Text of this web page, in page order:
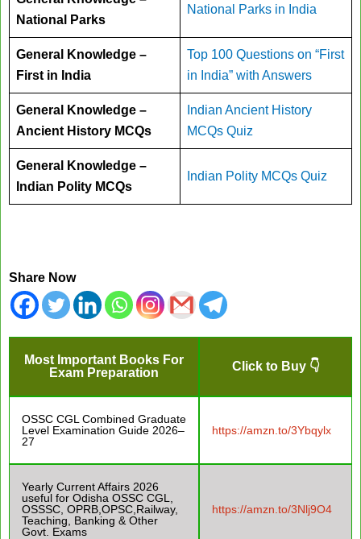
National Parks
National Parks in India
General Knowledge –
First in India
Top 100 Questions on “First
in India” with Answers
General Knowledge –
Ancient History MCQs
Indian Ancient History
MCQs Quiz
General Knowledge –
Indian Polity MCQs
Indian Polity MCQs Quiz
Share Now
Most Important Books For
Exam Preparation
Click to Buy 👇
OSSC CGL Combined Graduate
Level Examination Guide 2026–
27
https://amzn.to/3Ybqylx
Yearly Current Affairs 2026
useful for Odisha OSSC CGL,
OSSSC, OPRB,OPSC,Railway,
Teaching, Banking & Other
Govt. Exams
https://amzn.to/3Nlj9O4